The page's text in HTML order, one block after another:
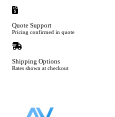
Quote Support
Pricing confirmed in quote
Shipping Options
Rates shown at checkout